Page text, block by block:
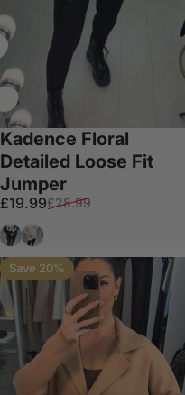
Kadence Floral
Detailed Loose Fit
Jumper
Sale price
£19.99
Regular price
£28.99
BlackCream
Save 20%